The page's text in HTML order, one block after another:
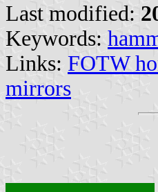
Last modified:
Keywords:
Links: FOTW
mirrors